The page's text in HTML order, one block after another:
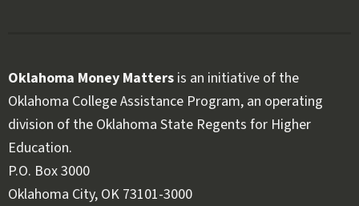
Oklahoma Money Matters is an initiative of the
Oklahoma College Assistance Program, an operating
division of the Oklahoma State Regents for Higher
Education.
Follow OKMM on Facebook
Follow OKMM on X
P.O. Box 3000
Oklahoma City, OK 73101-3000